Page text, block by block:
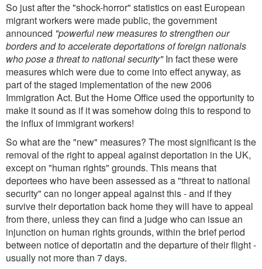
So just after the "shock-horror" statistics on east European
migrant workers were made public, the government
announced "powerful new measures to strengthen our
borders and to accelerate deportations of foreign nationals
who pose a threat to national security"In fact these were
measures which were due to come into effect anyway, as
part of the staged implementation of the new 2006
Immigration Act. But the Home Office used the opportunity to
make it sound as if it was somehow doing this to respond to
the influx of immigrant workers!
So what are the "new" measures? The most significant is the
removal of the right to appeal against deportation in the UK,
except on "human rights" grounds. This means that
deportees who have been assessed as a "threat to national
security" can no longer appeal against this - and if they
survive their deportation back home they will have to appeal
from there, unless they can find a judge who can issue an
injunction on human rights grounds, within the brief period
between notice of deportatin and the departure of their flight -
usually not more than 7 days.